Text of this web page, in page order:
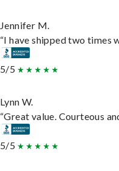
Jennifer M.
“I have shipped two times
5/5
Lynn W.
“Great value. Courteous
5/5